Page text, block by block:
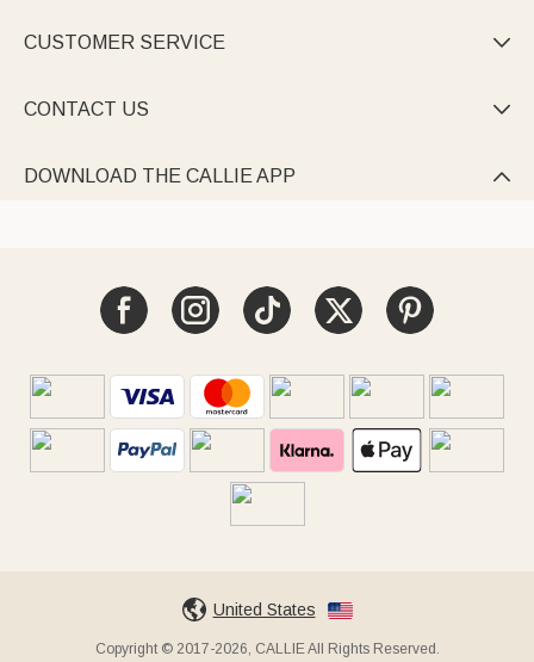
CUSTOMER SERVICE 
CONTACT US 
DOWNLOAD THE CALLIE APP 
United States
Copyright © 2017-2026, CALLIE All Rights Reserved.